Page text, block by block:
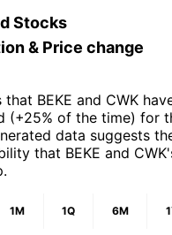
Stocks
& Price change
BEKE and CWK
(+25% of the time) for
data suggests
that BEKE and
1M 1Q 6M